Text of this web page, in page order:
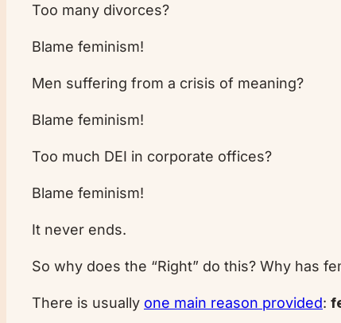
Too many divorces?
Blame feminism!
Men suffering from a crisis of meaning?
Blame feminism!
Too much DEI in corporate offices?
Blame feminism!
It never ends.
So why does the “Right” do this? Why has
There is usually one main reason provided: